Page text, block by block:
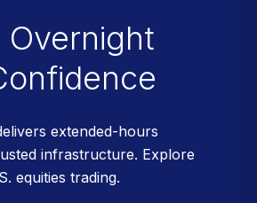
Overnight
extended-hours
infrastructure. Explore
equities trading.